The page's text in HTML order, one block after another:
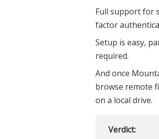
Full support for
factor
Setup is easy,
required.
And once
browse remote
on a local drive.
Verdict: